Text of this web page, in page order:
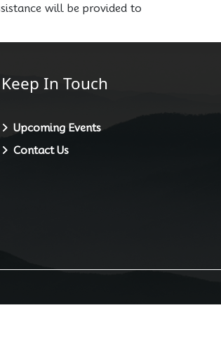
will be provided to
In Touch
Upcoming Events
Contact Us